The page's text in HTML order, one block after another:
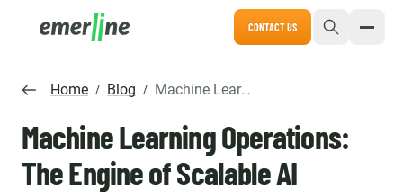
CONTACT US
Home / Blog / Machine Learning Operations: The Engine of Scalable AI
Machine Learning Operations:
The Engine of Scalable AI